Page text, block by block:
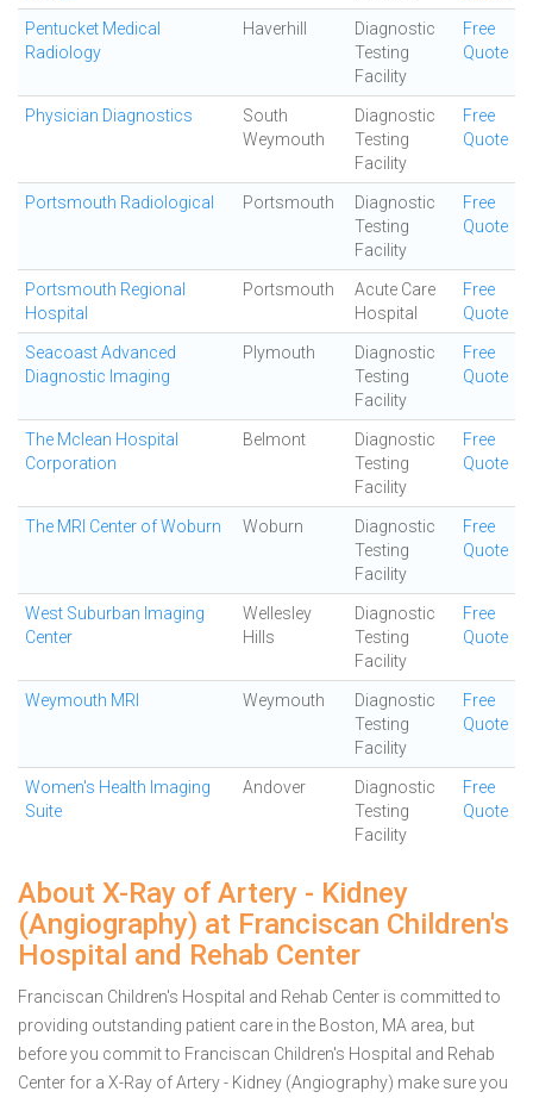
Pentucket Medical
Radiology
Haverhill
Diagnostic
Testing
Facility
Free
Quote
Physician Diagnostics
South
Weymouth
Diagnostic
Testing
Facility
Free
Quote
Portsmouth Radiological Portsmouth
Diagnostic
Testing
Facility
Free
Quote
Portsmouth Regional
Hospital
Portsmouth
Acute Care
Hospital
Free
Quote
Seacoast Advanced
Diagnostic Imaging
Plymouth
Diagnostic
Testing
Facility
Free
Quote
The Mclean Hospital
Corporation
Belmont
Diagnostic
Testing
Facility
Free
Quote
The MRI Center of Woburn Woburn
Diagnostic
Testing
Facility
Free
Quote
West Suburban Imaging
Center
Wellesley
Hills
Diagnostic
Testing
Facility
Free
Quote
Weymouth MRI Weymouth
Diagnostic
Testing
Facility
Free
Quote
Women's Health Imaging
Suite
Andover
Diagnostic
Testing
Facility
Free
Quote
About X-Ray of Artery - Kidney
(Angiography) at Franciscan Children's
Hospital and Rehab Center
Franciscan Children's Hospital and Rehab Center is committed to
providing outstanding patient care in the Boston, MA area, but
before you commit to Franciscan Children's Hospital and Rehab
Center for a X-Ray of Artery - Kidney (Angiography) make sure you